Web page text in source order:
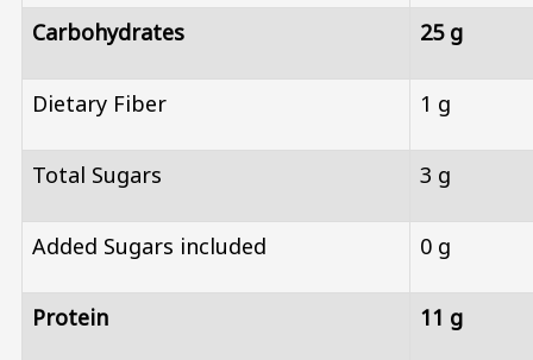
Carbohydrates 25 g
Dietary Fiber 1 g
Total Sugars 3 g
Added Sugars included 0 g
Protein 11 g